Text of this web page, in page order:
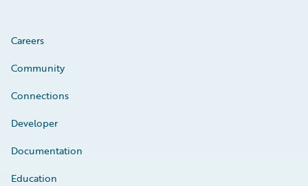
Careers
Community
Connections
Developer
Documentation
Education